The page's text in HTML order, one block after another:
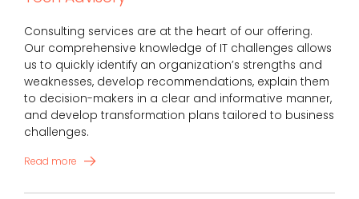
Consulting services are at the heart of our offering.
Our comprehensive knowledge of IT challenges allows
us to quickly identify an organization’s strengths and
weaknesses, develop recommendations, explain them
to decision-makers in a clear and informative manner,
and develop transformation plans tailored to business
challenges.
Read more